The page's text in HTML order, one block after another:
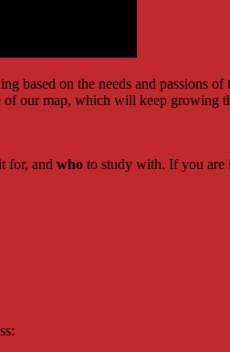
based on the needs and
our map, which will keep growing
for, and who to study with. If you are